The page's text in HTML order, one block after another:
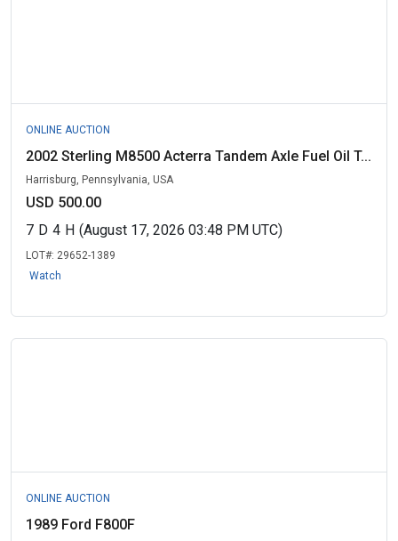
ONLINE AUCTION
2002 Sterling M8500 Acterra Tandem Axle Fuel Oil T...
Harrisburg, Pennsylvania, USA
USD 500.00
7 D 4 H (August 17, 2026 03:48 PM UTC)
LOT#: 29652-1389
Watch
ONLINE AUCTION
1989 Ford F800F